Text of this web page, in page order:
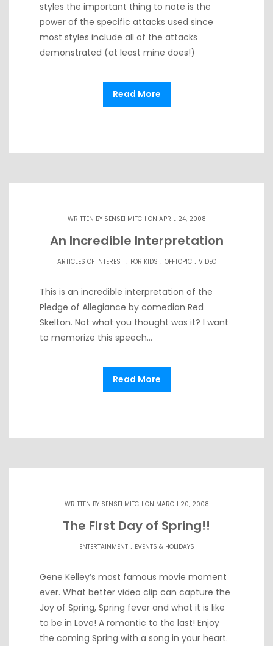
styles the important thing to note is the
power of the specific attacks used since
most styles include all of the attacks
demonstrated (at least mine does!)
Read More
WRITTEN BY SENSEI MITCH ON APRIL 24, 2008
An Incredible Interpretation
ARTICLES OF INTEREST. FOR KIDS . OFFTOPIC. VIDEO
This is an incredible interpretation of the
Pledge of Allegiance by comedian Red
Skelton. Not what you thought was it? I want
to memorize this speech…
Read More
WRITTEN BY SENSEI MITCH ON MARCH 20, 2008
The First Day of Spring!!
ENTERTAINMENT. EVENTS & HOLIDAYS
Gene Kelley’s most famous movie moment
ever. What better video clip can capture the
Joy of Spring, Spring fever and what it is like
to be in Love! A romantic to the last! Enjoy
the coming Spring with a song in your heart.